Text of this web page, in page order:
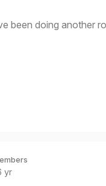
been doing another
yr